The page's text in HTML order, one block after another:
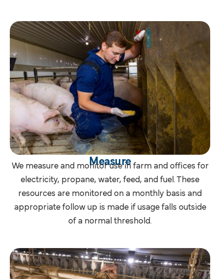
Measure
We measure and monitor use in farm and offices for
electricity, propane, water, feed, and fuel. These
resources are monitored on a monthly basis and
appropriate follow up is made if usage falls outside
of a normal threshold.